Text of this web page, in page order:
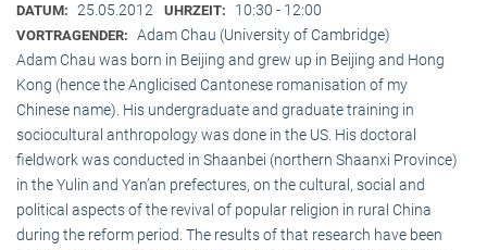
DATUM: 25.05.2012 UHRZEIT: 10:30 - 12:00
VORTRAGENDER: Adam Chau (University of Cambridge)
Adam Chau was born in Beijing and grew up in Beijing and Hong
Kong (hence the Anglicised Cantonese romanisation of my
Chinese name). His undergraduate and graduate training in
sociocultural anthropology was done in the US. His doctoral
fieldwork was conducted in Shaanbei (northern Shaanxi Province)
in the Yulin and Yan’an prefectures, on the cultural, social and
political aspects of the revival of popular religion in rural China
during the reform period. The results of that research have been